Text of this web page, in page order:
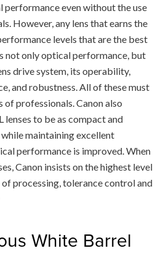
performance even without the use
However, any lens that earns the
levels that are the best
not only optical performance, but
drive system, its operability,
and robustness. All of these must
of professionals. Canon also
lenses to be as compact and
maintaining excellent
performance is improved. When
Canon insists on the highest level
processing, tolerance control and
White Barrel